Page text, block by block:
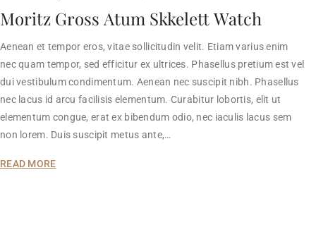
Moritz Gross Atum Skkelett Watch
Aenean et tempor eros, vitae sollicitudin velit. Etiam varius enim
nec quam tempor, sed efficitur ex ultrices. Phasellus pretium est vel
dui vestibulum condimentum. Aenean nec suscipit nibh. Phasellus
nec lacus id arcu facilisis elementum. Curabitur lobortis, elit ut
elementum congue, erat ex bibendum odio, nec iaculis lacus sem
non lorem. Duis suscipit metus ante,…
READ MORE